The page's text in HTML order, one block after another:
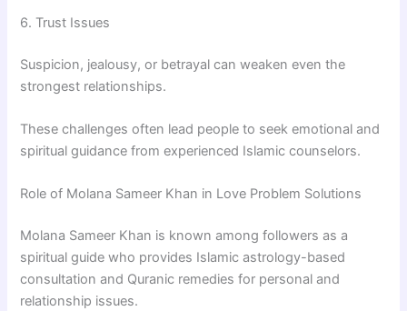
6. Trust Issues
Suspicion, jealousy, or betrayal can weaken even the
strongest relationships.
These challenges often lead people to seek emotional and
spiritual guidance from experienced Islamic counselors.
Role of Molana Sameer Khan in Love Problem Solutions
Molana Sameer Khan is known among followers as a
spiritual guide who provides Islamic astrology-based
consultation and Quranic remedies for personal and
relationship issues.